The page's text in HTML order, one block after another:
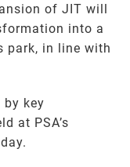
of JIT will
into a
park, in line with
by key
at PSA’s